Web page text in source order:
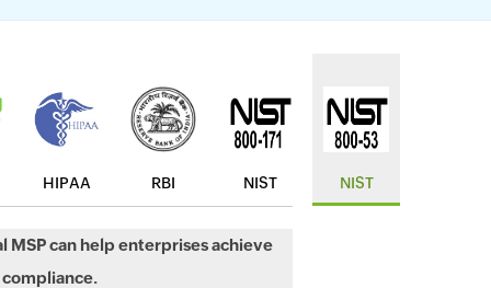
HIPAA RBI NIST NIST
can help enterprises achieve